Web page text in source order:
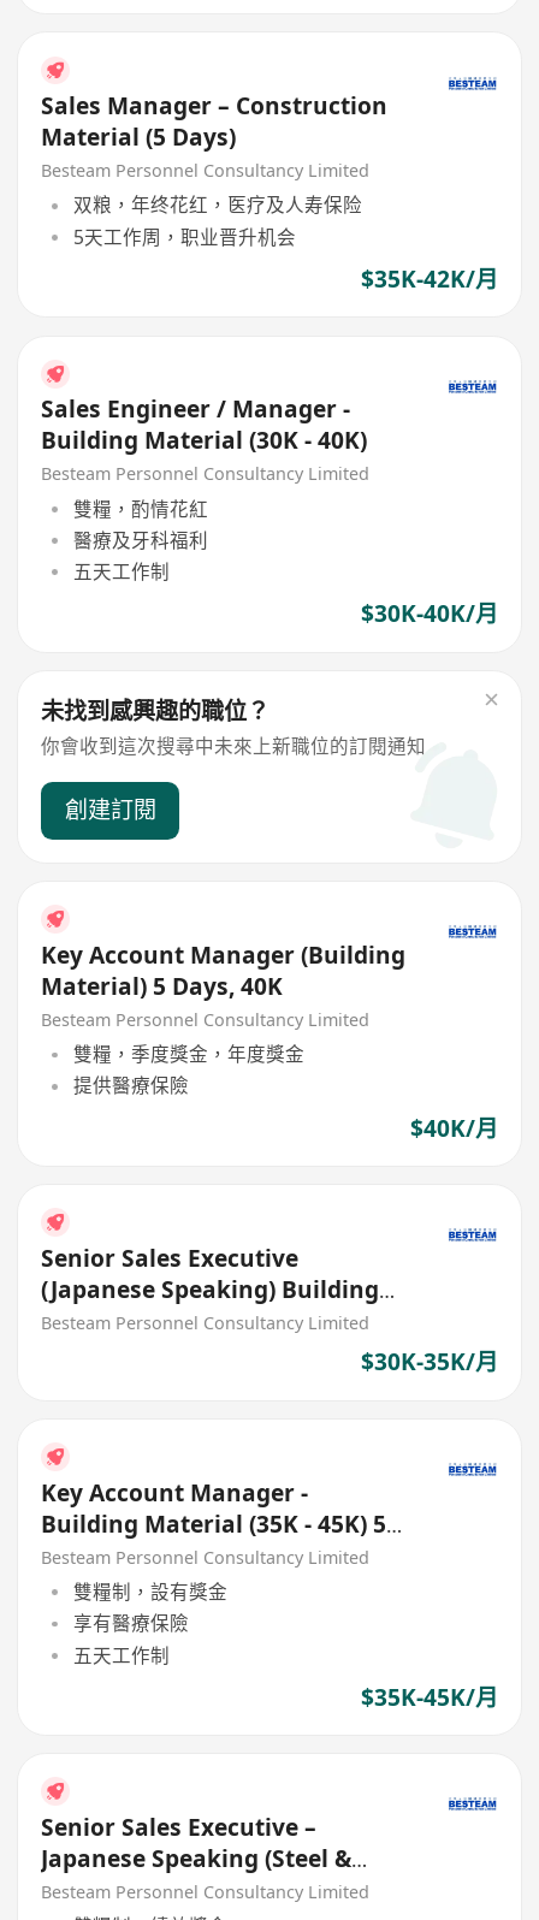
Sales Manager – Construction
Material (5 Days)
Besteam Personnel Consultancy Limited
双粮，年终花红，医疗及人寿保险
5天工作周，职业晋升机会
$35K-42K/月
Sales Engineer / Manager -
Building Material (30K - 40K)
Besteam Personnel Consultancy Limited
雙糧，酌情花紅
醫療及牙科福利
五天工作制
$30K-40K/月
未找到感興趣的職位？
你會收到這次搜尋中未來上新職位的訂閱通知
創建訂閱
Key Account Manager (Building
Material) 5 Days, 40K
Besteam Personnel Consultancy Limited
雙糧，季度獎金，年度獎金
提供醫療保險
$40K/月
Senior Sales Executive
(Japanese Speaking) Building
Material (35K)
Besteam Personnel Consultancy Limited
$30K-35K/月
Key Account Manager -
Building Material (35K - 45K) 5
Days
Besteam Personnel Consultancy Limited
雙糧制，設有獎金
享有醫療保險
五天工作制
$35K-45K/月
Senior Sales Executive –
Japanese Speaking (Steel &
Construction Material) 28K
Besteam Personnel Consultancy Limited